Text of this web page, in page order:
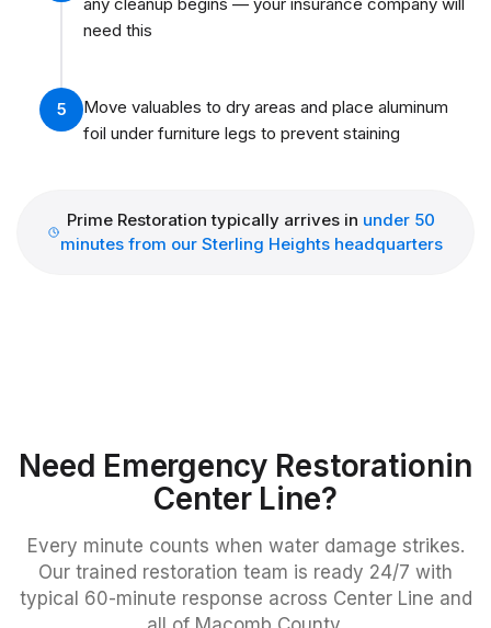
need this
5
Move valuables to dry areas and place aluminum
foil under furniture legs to prevent staining
Prime Restoration typically arrives in under 50
minutes from our Sterling Heights headquarters
Need Emergency Restorationin
Center Line?
Every minute counts when water damage strikes.
Our trained restoration team is ready 24/7 with
typical 60-minute response across Center Line and